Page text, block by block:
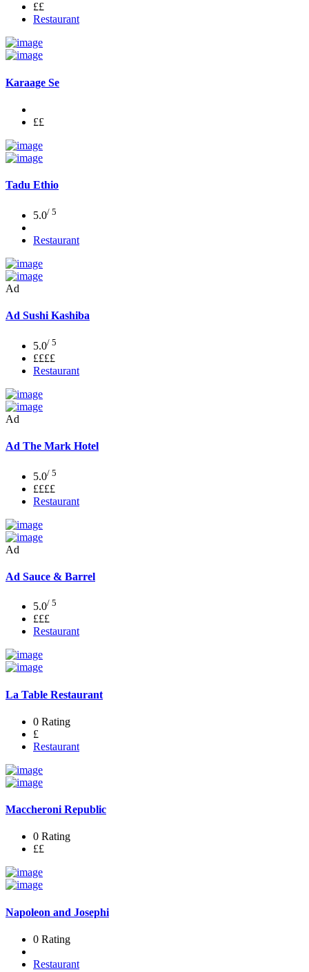
££
Restaurant
Karaage Se
££
Tadu Ethio
5.0/ 5
Restaurant
Ad
Ad Sushi Kashiba
5.0/ 5
££££
Restaurant
Ad
Ad The Mark Hotel
5.0/ 5
££££
Restaurant
Ad
Ad Sauce & Barrel
5.0/ 5
£££
Restaurant
La Table Restaurant
0 Rating
£
Restaurant
Maccheroni Republic
0 Rating
££
Napoleon and Josephi
0 Rating
Restaurant